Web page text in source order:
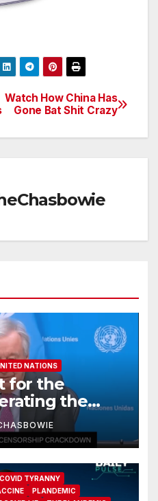
Watch How China Has
Gone Bat Shit Crazy
NATIONS
for the
the
COVID TYRANNY
PLANDEMIC